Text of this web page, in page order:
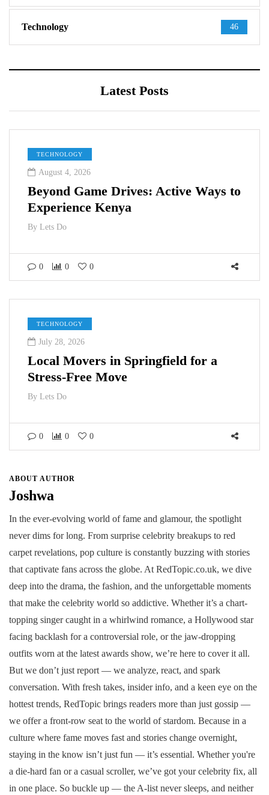
Technology 46
Latest Posts
TECHNOLOGY
August 4, 2026
Beyond Game Drives: Active Ways to
Experience Kenya
By Lets Do
0 0 0
TECHNOLOGY
July 28, 2026
Local Movers in Springfield for a
Stress-Free Move
By Lets Do
0 0 0
ABOUT AUTHOR
Joshwa
In the ever-evolving world of fame and glamour, the spotlight
never dims for long. From surprise celebrity breakups to red
carpet revelations, pop culture is constantly buzzing with stories
that captivate fans across the globe. At RedTopic.co.uk, we dive
deep into the drama, the fashion, and the unforgettable moments
that make the celebrity world so addictive. Whether it’s a chart-
topping singer caught in a whirlwind romance, a Hollywood star
facing backlash for a controversial role, or the jaw-dropping
outfits worn at the latest awards show, we’re here to cover it all.
But we don’t just report — we analyze, react, and spark
conversation. With fresh takes, insider info, and a keen eye on the
hottest trends, RedTopic brings readers more than just gossip —
we offer a front-row seat to the world of stardom. Because in a
culture where fame moves fast and stories change overnight,
staying in the know isn’t just fun — it’s essential. Whether you're
a die-hard fan or a casual scroller, we’ve got your celebrity fix, all
in one place. So buckle up — the A-list never sleeps, and neither